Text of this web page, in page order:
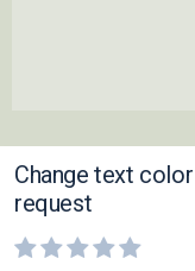
Change text
request